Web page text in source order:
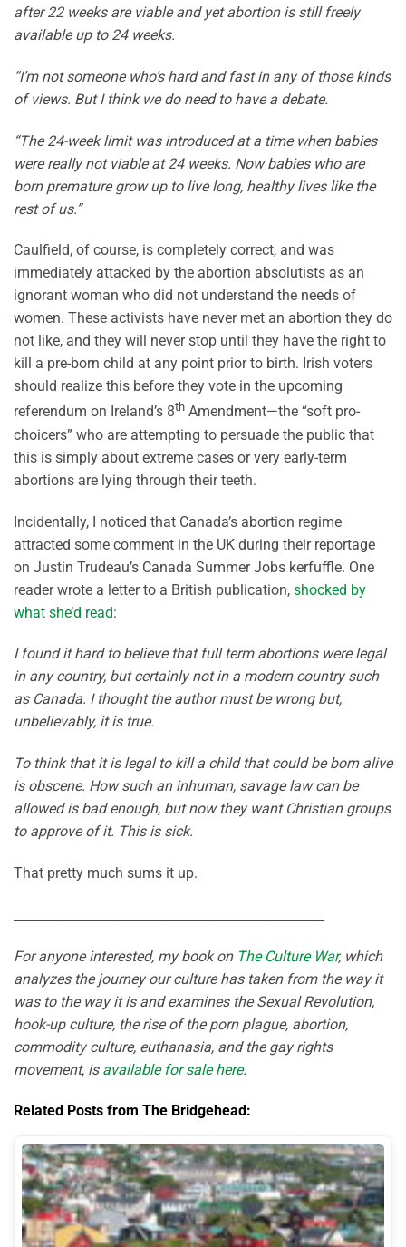
after 22 weeks are viable and yet abortion is still freely
available up to 24 weeks.
“I’m not someone who’s hard and fast in any of those kinds
of views. But I think we do need to have a debate.
“The 24-week limit was introduced at a time when babies
were really not viable at 24 weeks. Now babies who are
born premature grow up to live long, healthy lives like the
rest of us.”
Caulfield, of course, is completely correct, and was
immediately attacked by the abortion absolutists as an
ignorant woman who did not understand the needs of
women. These activists have never met an abortion they do
not like, and they will never stop until they have the right to
kill a pre-born child at any point prior to birth. Irish voters
should realize this before they vote in the upcoming
referendum on Ireland’s 8th Amendment—the “soft pro-
choicers” who are attempting to persuade the public that
this is simply about extreme cases or very early-term
abortions are lying through their teeth.
Incidentally, I noticed that Canada’s abortion regime
attracted some comment in the UK during their reportage
on Justin Trudeau’s Canada Summer Jobs kerfuffle. One
reader wrote a letter to a British publication, shocked by
what she’d read:
I found it hard to believe that full term abortions were legal
in any country, but certainly not in a modern country such
as Canada. I thought the author must be wrong but,
unbelievably, it is true.
To think that it is legal to kill a child that could be born alive
is obscene. How such an inhuman, savage law can be
allowed is bad enough, but now they want Christian groups
to approve of it. This is sick.
That pretty much sums it up.
For anyone interested, my book on The Culture War, which
analyzes the journey our culture has taken from the way it
was to the way it is and examines the Sexual Revolution,
hook-up culture, the rise of the porn plague, abortion,
commodity culture, euthanasia, and the gay rights
movement, is available for sale here.
Related Posts from The Bridgehead: